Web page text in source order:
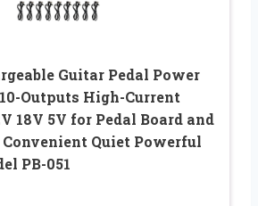
Guitar Pedal Power
Outputs High-Current
18V 5V for Pedal Board and
Convenient Quiet Powerful
PB-051